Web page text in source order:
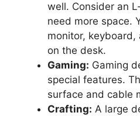
well. Consider an
need more space.
monitor,
on the desk.
Gaming: Gaming
special features.
surface and cable
Crafting: A large